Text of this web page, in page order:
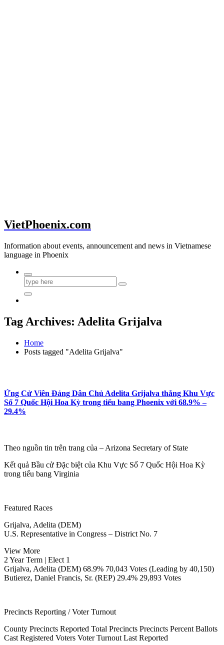
VietPhoenix.com
Information about events, announcement and news in Vietnamese
language in Phoenix
Tag Archives: Adelita Grijalva
Home
Posts tagged "Adelita Grijalva"
Ứng Cử Viên Đảng Dân Chủ Adelita Grijalva thắng Khu Vực
Số 7 Quốc Hội Hoa Kỳ trong tiểu bang Phoenix với 68.9% –
29.4%
Theo nguồn tin trên trang của – Arizona Secretary of State
Kết quả Bầu cử Đặc biệt của Khu Vực Số 7 Quốc Hội Hoa Kỳ
trong tiểu bang Virginia
Featured Races
Grijalva, Adelita (DEM)
U.S. Representative in Congress – District No. 7
View More
2 Year Term | Elect 1
Grijalva, Adelita (DEM) 68.9% 70,043 Votes (Leading by 40,150)
Butierez, Daniel Francis, Sr. (REP) 29.4% 29,893 Votes
Precincts Reporting / Voter Turnout
County Precincts Reported Total Precincts Precincts Percent Ballots
Cast Registered Voters Voter Turnout Last Reported